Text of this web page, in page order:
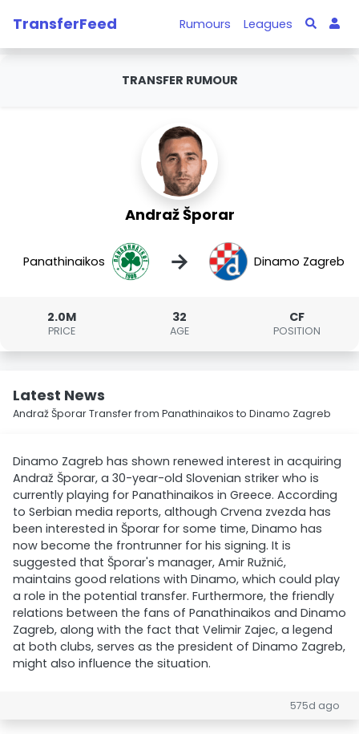
TransferFeed Rumours Leagues
TRANSFER RUMOUR
Andraž Šporar
Panathinaikos → Dinamo Zagreb
2.0M
PRICE
32
AGE
CF
POSITION
Latest News
Andraž Šporar Transfer from Panathinaikos to Dinamo Zagreb
Dinamo Zagreb has shown renewed interest in acquiring
Andraž Šporar, a 30-year-old Slovenian striker who is
currently playing for Panathinaikos in Greece. According
to Serbian media reports, although Crvena zvezda has
been interested in Šporar for some time, Dinamo has
now become the frontrunner for his signing. It is
suggested that Šporar's manager, Amir Ružnić,
maintains good relations with Dinamo, which could play
a role in the potential transfer. Furthermore, the friendly
relations between the fans of Panathinaikos and Dinamo
Zagreb, along with the fact that Velimir Zajec, a legend
at both clubs, serves as the president of Dinamo Zagreb,
might also influence the situation.
575d ago